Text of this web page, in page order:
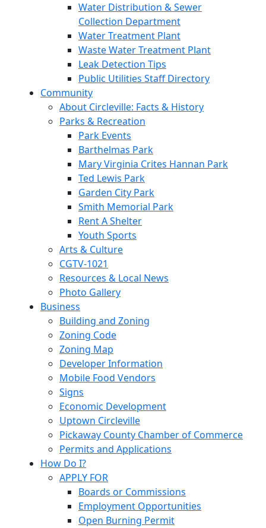
Water Distribution & Sewer
Collection Department
Water Treatment Plant
Waste Water Treatment Plant
Leak Detection Tips
Public Utilities Staff Directory
Community
About Circleville: Facts & History
Parks & Recreation
Park Events
Barthelmas Park
Mary Virginia Crites Hannan Park
Ted Lewis Park
Garden City Park
Smith Memorial Park
Rent A Shelter
Youth Sports
Arts & Culture
CGTV-1021
Resources & Local News
Photo Gallery
Business
Building and Zoning
Zoning Code
Zoning Map
Developer Information
Mobile Food Vendors
Signs
Economic Development
Uptown Circleville
Pickaway County Chamber of Commerce
Permits and Applications
How Do I?
APPLY FOR
Boards or Commissions
Employment Opportunities
Open Burning Permit